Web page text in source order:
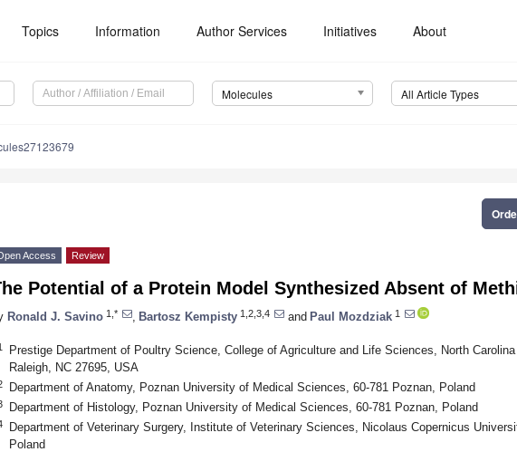
Topics Information Author Services Initiatives About
Molecules All Article Types
Access Review
Potential of a Protein Model Synthesized Absent of
Ronald J. Savino 1,* Bartosz Kempisty 1,2,3,4 and Paul Mozdziak 1
Prestige Department of Poultry Science, College of Agriculture and Life Sciences, North
Raleigh, NC 27695, USA
Department of Anatomy, Poznan University of Medical Sciences, 60-781 Poznan, Poland
Department of Histology, Poznan University of Medical Sciences, 60-781 Poznan, Poland
Department of Veterinary Surgery, Institute of Veterinary Sciences, Nicolaus Copernicus
Poland